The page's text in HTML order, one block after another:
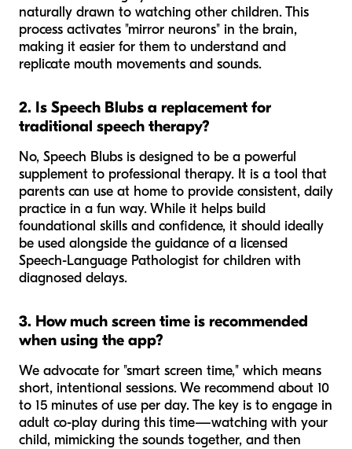
naturally drawn to watching other children. This
process activates "mirror neurons" in the brain,
making it easier for them to understand and
replicate mouth movements and sounds.
2. Is Speech Blubs a replacement for
traditional speech therapy?
No, Speech Blubs is designed to be a powerful
supplement to professional therapy. It is a tool that
parents can use at home to provide consistent, daily
practice in a fun way. While it helps build
foundational skills and confidence, it should ideally
be used alongside the guidance of a licensed
Speech-Language Pathologist for children with
diagnosed delays.
3. How much screen time is recommended
when using the app?
We advocate for "smart screen time," which means
short, intentional sessions. We recommend about 10
to 15 minutes of use per day. The key is to engage in
adult co-play during this time—watching with your
child, mimicking the sounds together, and then